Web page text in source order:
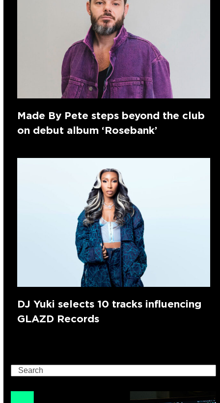
Made By Pete steps beyond the club
on debut album ‘Rosebank’
DJ Yuki selects 10 tracks influencing
GLAZD Records
Search